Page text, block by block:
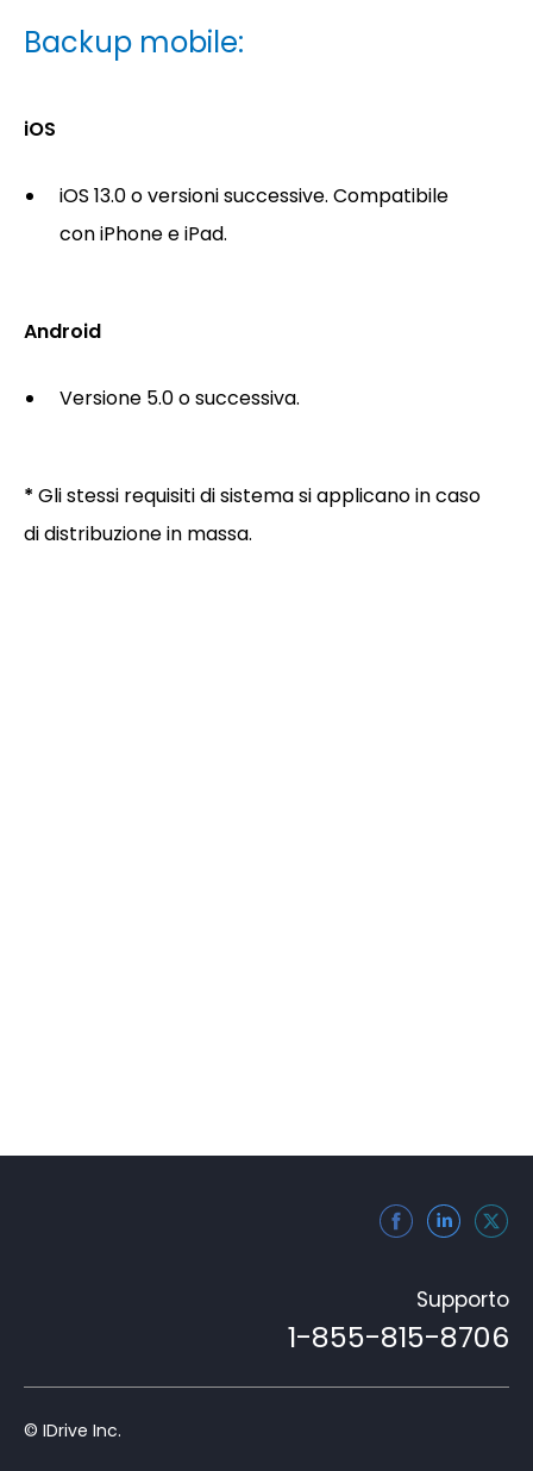
Backup mobile:
iOS
iOS 13.0 o versioni successive. Compatibile
con iPhone e iPad.
Android
Versione 5.0 o successiva.
* Gli stessi requisiti di sistema si applicano in caso
di distribuzione in massa.
Supporto
1-855-815-8706
© IDrive Inc.